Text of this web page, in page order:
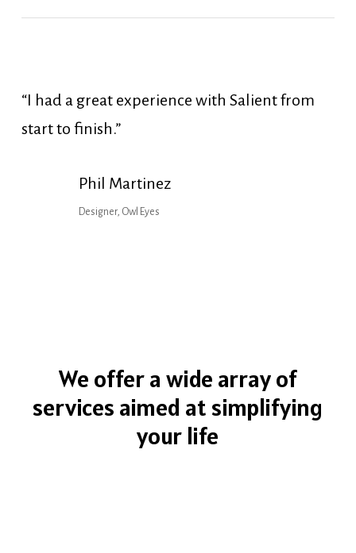
“I had a great experience with Salient from
start to finish.”
Phil Martinez
Designer, Owl Eyes
We offera wide arrayof
services aimed at simplifying
your life